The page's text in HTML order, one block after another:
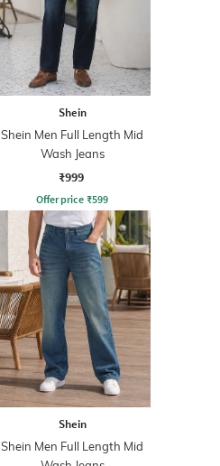
Shein
Shein Men Full Length Mid
Wash Jeans
₹999
Offer price ₹599
Shein
Shein Men Full Length Mid